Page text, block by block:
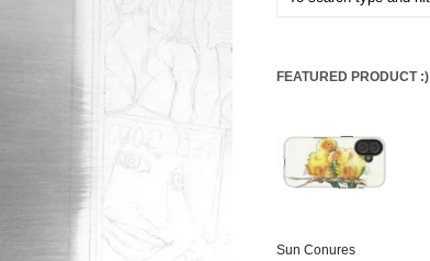
FEATURED PRODUCT :)
Sun Conures